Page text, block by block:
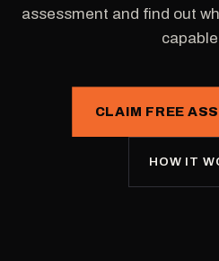
assessment and find out
CLAIM FREE
HOW IT